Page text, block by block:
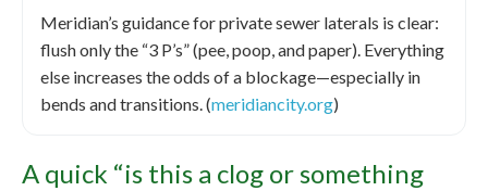
Meridian’s guidance for private sewer laterals is clear:
flush only the “3 P’s” (pee, poop, and paper). Everything
else increases the odds of a blockage—especially in
bends and transitions. (meridiancity.org)
A quick “is this a clog or something